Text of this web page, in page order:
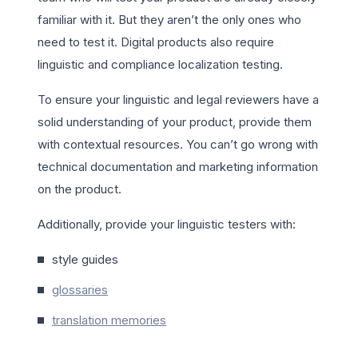
familiar with it. But they aren’t the only ones who
need to test it. Digital products also require
linguistic and compliance localization testing.
To ensure your linguistic and legal reviewers have a
solid understanding of your product, provide them
with contextual resources. You can’t go wrong with
technical documentation and marketing information
on the product.
Additionally, provide your linguistic testers with:
style guides
glossaries
translation memories